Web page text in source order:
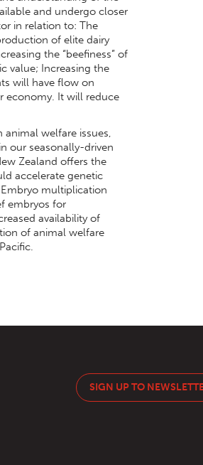
and undergo closer
in relation to: The
of elite dairy
the “beefiness” of
value; Increasing the
will have flow on
economy. It will reduce
animal welfare issues,
our seasonally-driven
Zealand offers the
accelerate genetic
multiplication
embryos for
availability of
of animal welfare
SIGN UP TO